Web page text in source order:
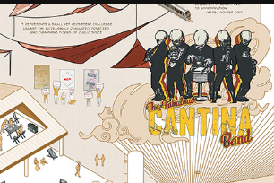
EVERYTHING IS OPEN, NOW WHAT?
2022